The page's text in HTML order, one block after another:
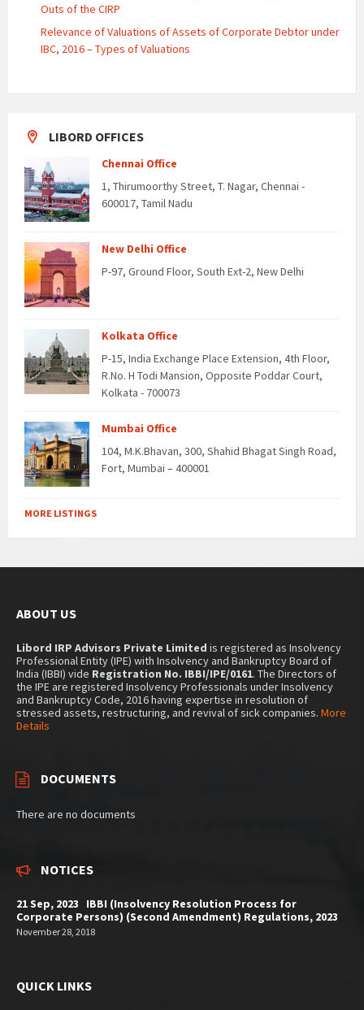
Outs of the CIRP
Relevance of Valuations of Assets of Corporate Debtor under
IBC, 2016 – Types of Valuations
LIBORD OFFICES
Chennai Office
1, Thirumoorthy Street, T. Nagar, Chennai -
600017, Tamil Nadu
New Delhi Office
P-97, Ground Floor, South Ext-2, New Delhi
Kolkata Office
P-15, India Exchange Place Extension, 4th Floor,
R.No. H Todi Mansion, Opposite Poddar Court,
Kolkata - 700073
Mumbai Office
104, M.K.Bhavan, 300, Shahid Bhagat Singh Road,
Fort, Mumbai – 400001
MORE LISTINGS
ABOUT US
Libord IRP Advisors Private Limited is registered as Insolvency
Professional Entity (IPE) with Insolvency and Bankruptcy Board of
India (IBBI) vide Registration No. IBBI/IPE/0161. The Directors of
the IPE are registered Insolvency Professionals under Insolvency
and Bankruptcy Code, 2016 having expertise in resolution of
stressed assets, restructuring, and revival of sick companies. More
Details
DOCUMENTS
There are no documents
NOTICES
21 Sep, 2023 IBBI (Insolvency Resolution Process for
Corporate Persons) (Second Amendment) Regulations, 2023
November 28, 2018
QUICK LINKS